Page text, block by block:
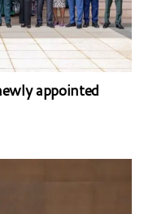
appointed